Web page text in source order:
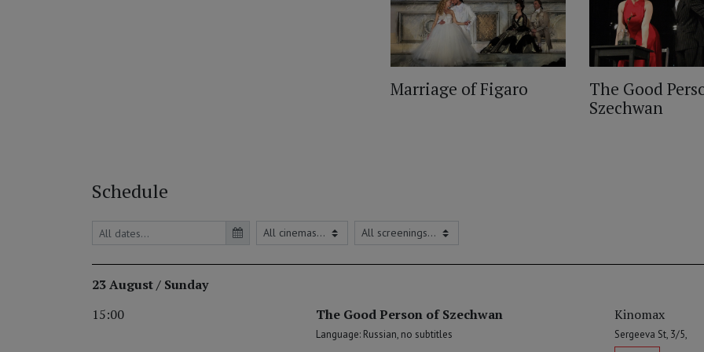
Marriage of Figaro
The Good
Szechwan
Schedule
23 August / Sunday
15:00
The Good Person of Szechwan
Language: Russian, no subtitles
Kinomax
Sergeeva St, 3/5,